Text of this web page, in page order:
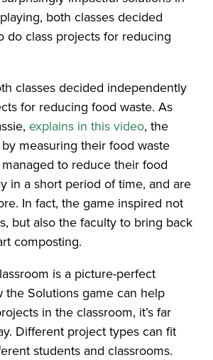
both classes decided
do class projects for reducing
classes decided independently
for reducing food waste. As
explains in this video, the
measuring their food waste
to reduce their food
in a short period of time, and are
In fact, the game inspired not
but also the faculty to bring back
composting.
is a picture-perfect
the Solutions game can help
in the classroom, it’s far
Different project types can fit
students and classrooms.